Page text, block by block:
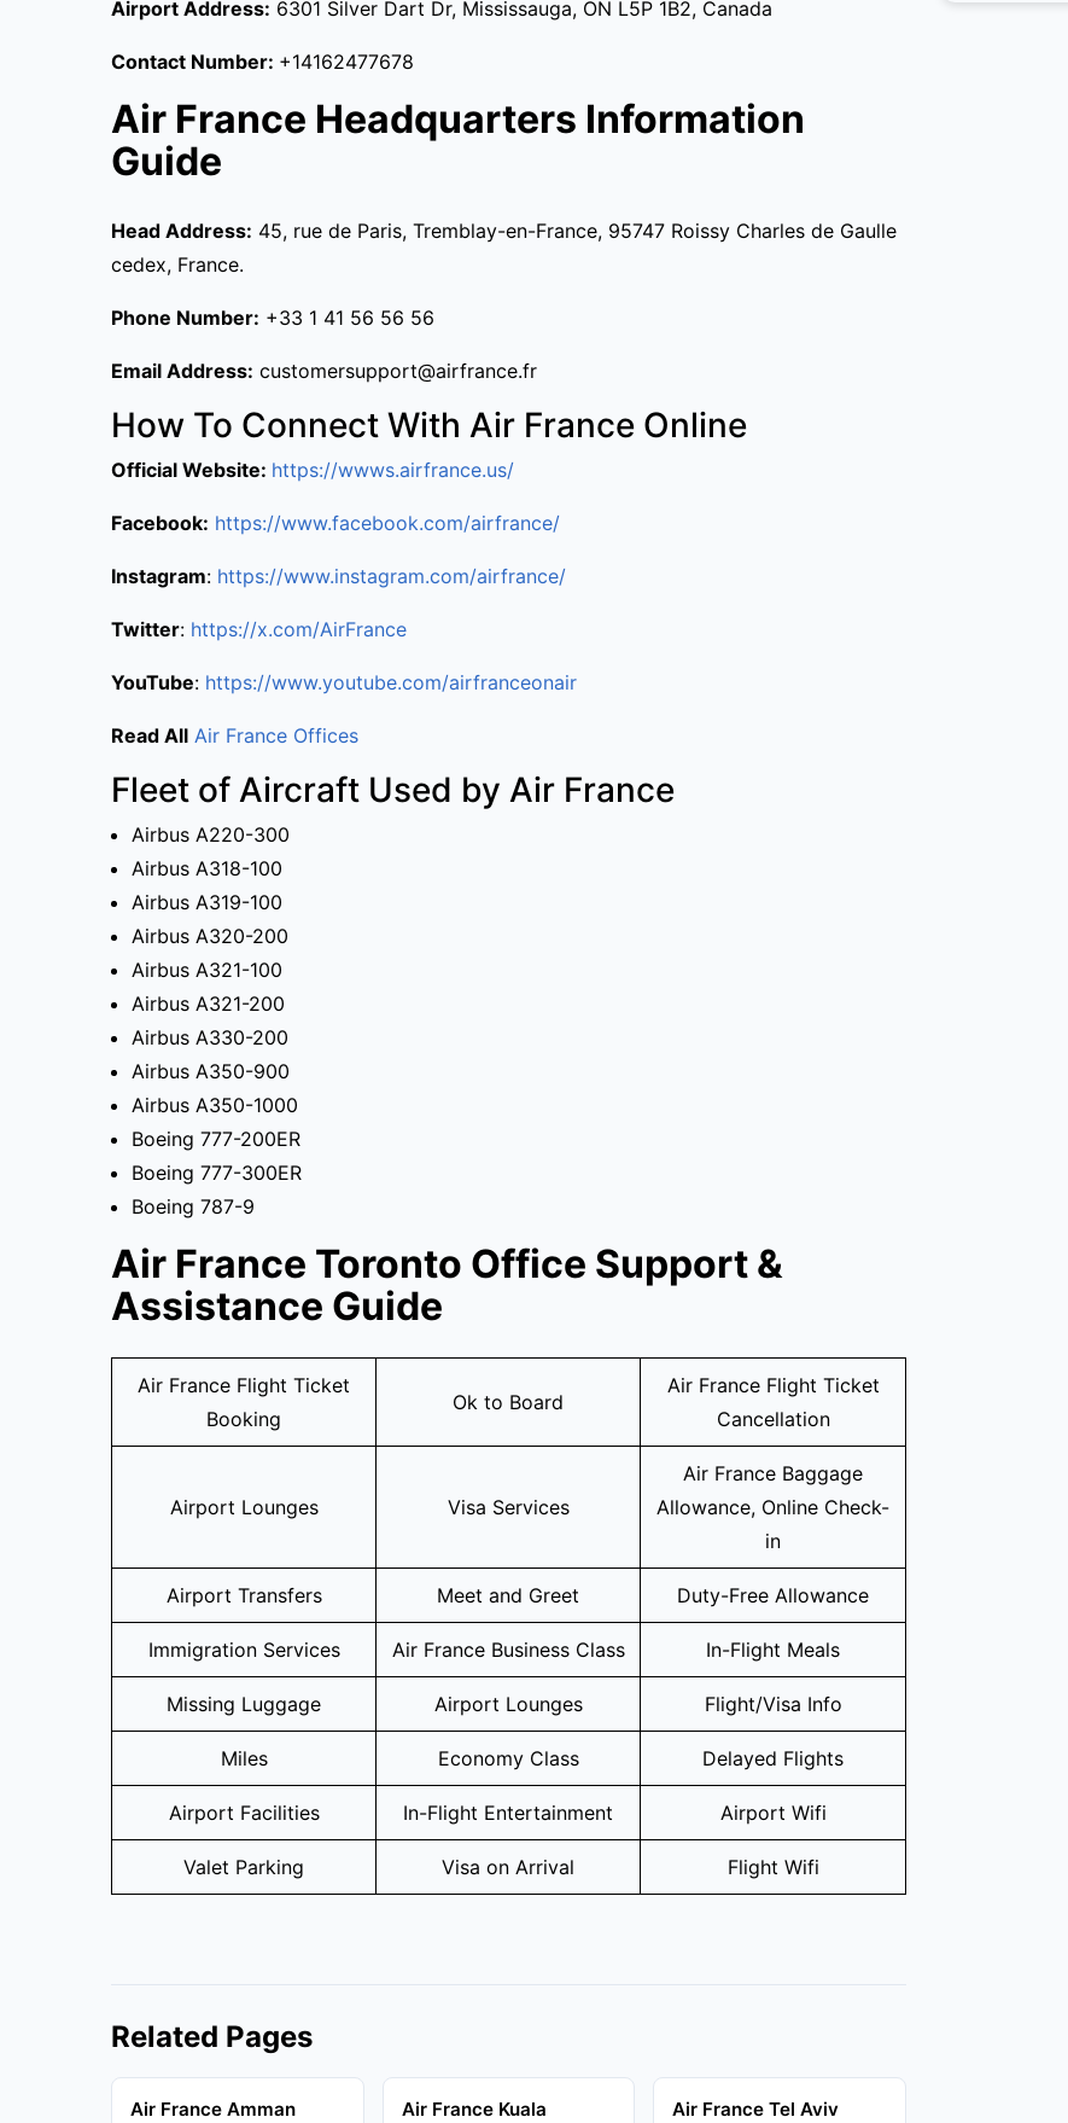
Airport Address: 6301 Silver Dart Dr, Mississauga, ON L5P 1B2, Canada
Contact Number: +14162477678
Air France Headquarters Information
Guide
Head Address: 45, rue de Paris, Tremblay-en-France, 95747 Roissy Charles de Gaulle
cedex, France.
Phone Number: +33 1 41 56 56 56
Email Address: customersupport@airfrance.fr
How To Connect With Air France Online
Official Website: https://wwws.airfrance.us/
Facebook: https://www.facebook.com/airfrance/
Instagram: https://www.instagram.com/airfrance/
Twitter: https://x.com/AirFrance
YouTube: https://www.youtube.com/airfranceonair
Read All Air France Offices
Fleet of Aircraft Used by Air France
Airbus A220-300
Airbus A318-100
Airbus A319-100
Airbus A320-200
Airbus A321-100
Airbus A321-200
Airbus A330-200
Airbus A350-900
Airbus A350-1000
Boeing 777-200ER
Boeing 777-300ER
Boeing 787-9
Air France Toronto Office Support &
Assistance Guide
Air France Flight Ticket
Booking
Ok to Board
Air France Flight Ticket
Cancellation
Airport Lounges Visa Services
Air France Baggage
Allowance, Online Check-
in
Airport Transfers Meet and Greet Duty-Free Allowance
Immigration Services Air France Business Class In-Flight Meals
Missing Luggage Airport Lounges Flight/Visa Info
Miles Economy Class Delayed Flights
Airport Facilities In-Flight Entertainment Airport Wifi
Valet Parking Visa on Arrival Flight Wifi
Related Pages
Air France Amman
Air France Kuala
Air France Tel Aviv